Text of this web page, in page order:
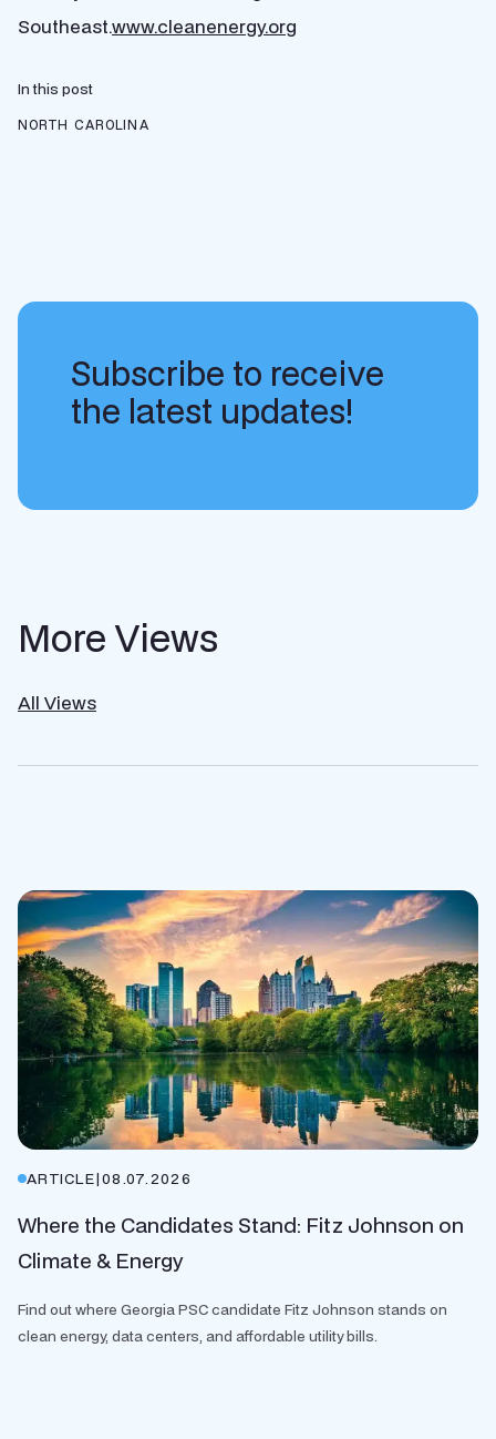
Southeast.www.cleanenergy.org
In this post
NORTH CAROLINA
Subscribe to receive
the latest updates!
More Views
All Views
ARTICLE|08.07.2026
Where the Candidates Stand: Fitz Johnson on
Climate & Energy
Find out where Georgia PSC candidate Fitz Johnson stands on
clean energy, data centers, and affordable utility bills.